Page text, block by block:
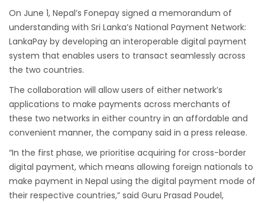
8 AM daily for 3 months from 1st Apr 2019.
Kathmandu Airport KTM to remain shut for 10
hours daily from Monday 1st Apr 2019
Karnali River: a boon not harnessed by Prof.
Nepal Airlines to fly non-stop to Osaka from
the end of March 2019
Nepal, Cambodia sign maiden air service
pact
The first international Tripitaka recitation
program has begun in Lumbini
On June 1, Nepal’s Fonepay signed a memorandum of
understanding with Sri Lanka’s National Payment Network:
LankaPay by developing an interoperable digital payment
system that enables users to transact seamlessly across
the two countries.
The collaboration will allow users of either network’s
applications to make payments across merchants of
these two networks in either country in an affordable and
convenient manner, the company said in a press release.
“In the first phase, we prioritise acquiring for cross-border
digital payment, which means allowing foreign nationals to
make payment in Nepal using the digital payment mode of
their respective countries,” said Guru Prasad Poudel,